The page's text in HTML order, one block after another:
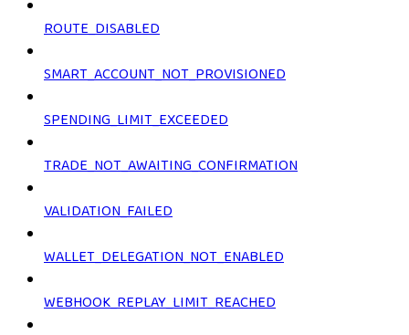
ROUTE_DISABLED
SMART_ACCOUNT_NOT_PROVISIONED
SPENDING_LIMIT_EXCEEDED
TRADE_NOT_AWAITING_CONFIRMATION
VALIDATION_FAILED
WALLET_DELEGATION_NOT_ENABLED
WEBHOOK_REPLAY_LIMIT_REACHED